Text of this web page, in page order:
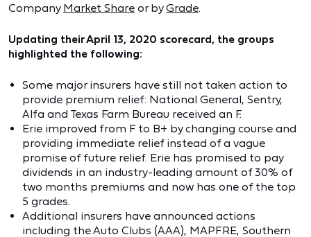
Company Market Share or byGrade.
Updating their April 13, 2020 scorecard, the groups
highlighted the following:
Some major insurers have still not taken action to
provide premium relief: National General, Sentry,
Alfa and Texas Farm Bureau received an F.
Erie improved from F to B+ by changing course and
providing immediate relief instead of a vague
promise of future relief. Erie has promised to pay
dividends in an industry-leading amount of 30% of
two months premiums and now has one of the top
5 grades.
Additional insurers have announced actions
including the Auto Clubs (AAA), MAPFRE, Southern